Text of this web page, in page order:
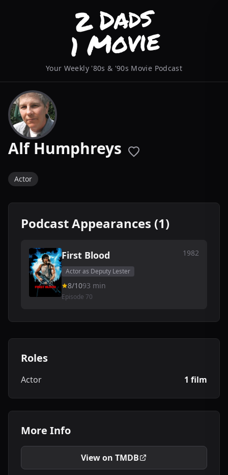
Your Weekly '80s & '90s Movie Podcast
Alf Humphreys
Actor
Podcast Appearances (1)
First Blood 1982
Actor as Deputy Lester
8/1093 min
Episode 70
Roles
Actor 1 film
More Info
View on TMDB